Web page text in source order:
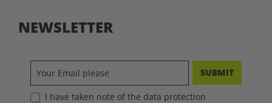
NEWSLETTER
SUBMIT
I have taken note of the data protection